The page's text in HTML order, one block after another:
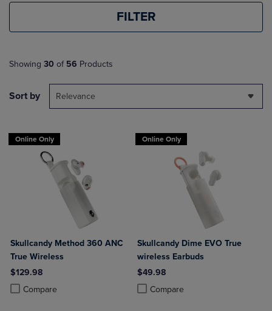
FILTER
Showing 30 of 56 Products
Sort by Relevance
Online Only
Skullcandy Method 360 ANC
True Wireless
$129.98
Compare
Product added, Select 2 to 4 Products to Compare, Items added for
Product removed, Select 2 to 4 Products to Compare, Items added
Online Only
Skullcandy Dime EVO True
wireless Earbuds
$49.98
Compare
Product added, Select 2 to 4
Product removed, Select 2 to 4